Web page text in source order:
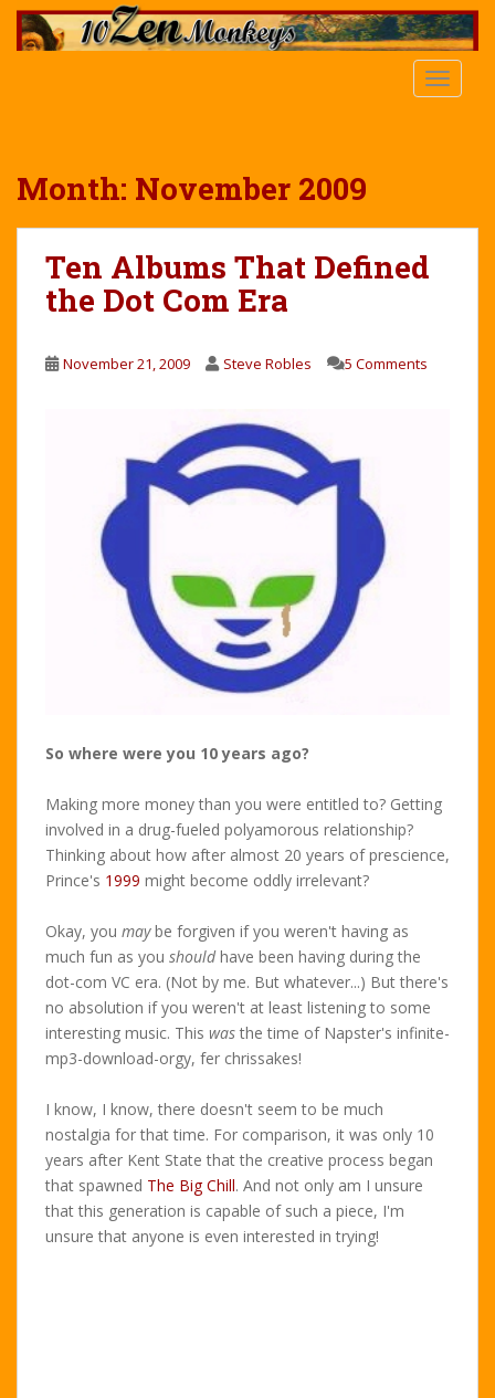
Month: November 2009
Ten Albums That Defined
the Dot Com Era
November 21, 2009 Steve Robles 5 Comments
So where were you 10 years ago?
Making more money than you were entitled to? Getting
involved in a drug-fueled polyamorous relationship?
Thinking about how after almost 20 years of prescience,
Prince's 1999 might become oddly irrelevant?
Okay, you maybe forgiven if you weren't having as
much fun as you shouldhave been having during the
dot-com VC era. (Not by me. But whatever...) But there's
no absolution if you weren't at least listening to some
interesting music. This was the time of Napster's infinite-
mp3-download-orgy, fer chrissakes!
I know, I know, there doesn't seem to be much
nostalgia for that time. For comparison, it was only 10
years after Kent State that the creative process began
that spawned The Big Chill. And not only am I unsure
that this generation is capable of such a piece, I'm
unsure that anyone is even interested in trying!